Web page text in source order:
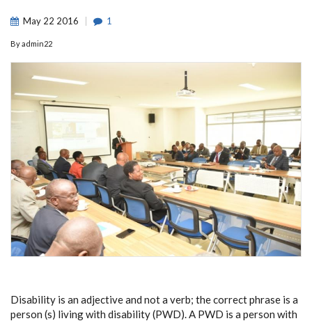
May 22 2016 1
Byadmin22
Disability is an adjective and not a verb; the correct phrase is a
person (s) living with disability (PWD). A PWD is a person with